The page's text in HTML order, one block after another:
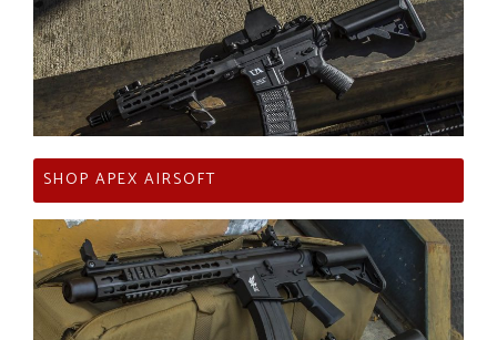
SHOP APEX AIRSOFT